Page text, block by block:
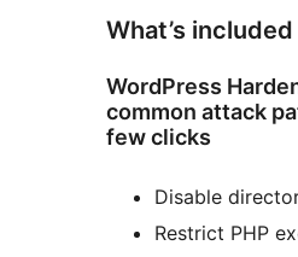
What’s included
WordPress
common attack
few clicks
Disable
Restrict PHP